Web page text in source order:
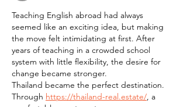
Teaching English abroad had always
seemed like an exciting idea, but making
the move felt intimidating at first. After
years of teaching in a crowded school
system with little flexibility, the desire for
change became stronger.
Thailand became the perfect destination.
Through https://thailand-real.estate/, a